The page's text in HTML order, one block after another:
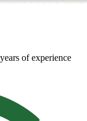
of experience